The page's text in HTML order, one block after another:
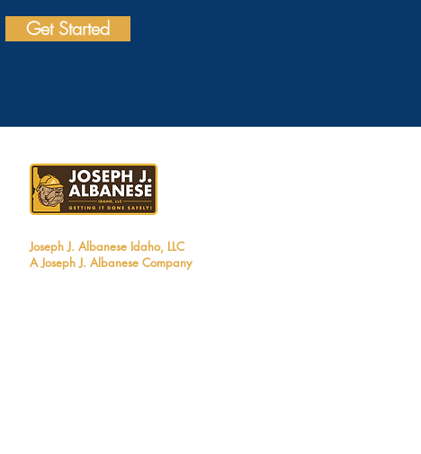
Get Started
Joseph J. Albanese Idaho, LLC
A Joseph J. Albanese Company